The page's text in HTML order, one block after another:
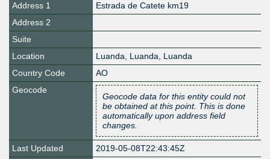
Address 1
Estrada de Catete km19
Address 2
Suite
Location
Luanda, Luanda, Luanda
Country Code
AO
Geocode
Geocode data for this entity could not
be obtained at this point. This is done
automatically upon address field
changes.
Last Updated
2019-05-08T22:43:45Z